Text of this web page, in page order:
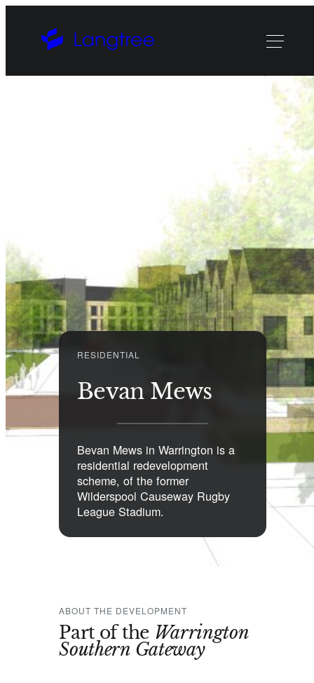
RESIDENTIAL
Bevan Mews
Bevan Mews in Warrington is a
residential redevelopment
scheme, of the former
Wilderspool Causeway Rugby
League Stadium.
ABOUT THE DEVELOPMENT
Part of the Warrington
Southern Gateway